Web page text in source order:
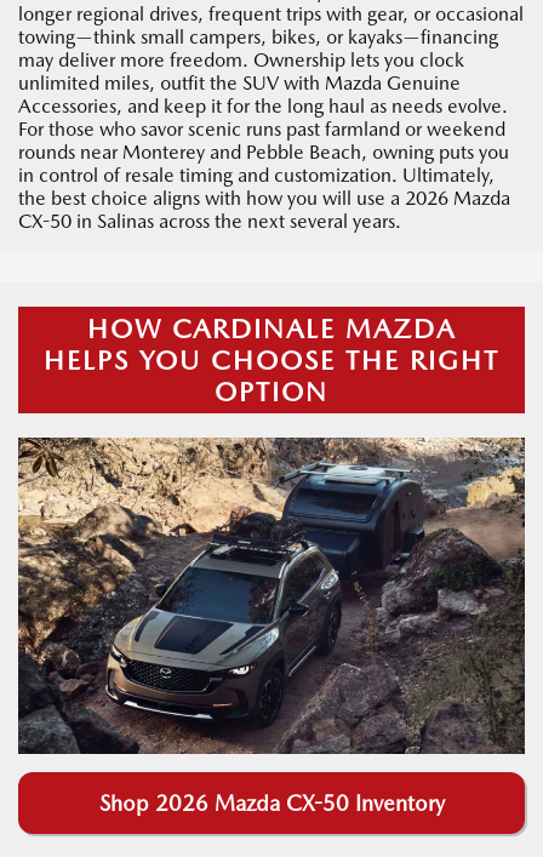
longer regional drives, frequent trips with gear, or occasional
towing—think small campers, bikes, or kayaks—financing
may deliver more freedom. Ownership lets you clock
unlimited miles, outfit the SUV with Mazda Genuine
Accessories, and keep it for the long haul as needs evolve.
For those who savor scenic runs past farmland or weekend
rounds near Monterey and Pebble Beach, owning puts you
in control of resale timing and customization. Ultimately,
the best choice aligns with how you will use a 2026 Mazda
CX-50 in Salinas across the next several years.
HOW CARDINALE MAZDA
HELPS YOU CHOOSE THE RIGHT
OPTION
Shop 2026 Mazda CX-50 Inventory